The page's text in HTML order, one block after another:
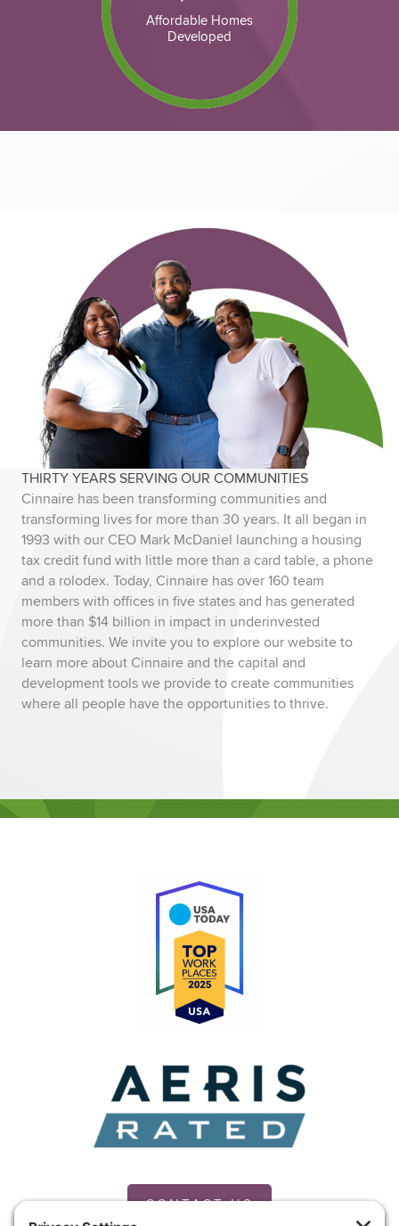
Affordable Homes
Developed
THIRTY YEARS SERVING OUR COMMUNITIES
Cinnaire has been transforming communities and
transforming lives for more than 30 years. It all began in
1993 with our CEO Mark McDaniel launching a housing
tax credit fund with little more than a card table, a phone
and a rolodex. Today, Cinnaire has over 160 team
members with offices in five states and has generated
more than $14 billion in impact in underinvested
communities. We invite you to explore our website to
learn more about Cinnaire and the capital and
development tools we provide to create communities
where all people have the opportunities to thrive.
CONTACT US